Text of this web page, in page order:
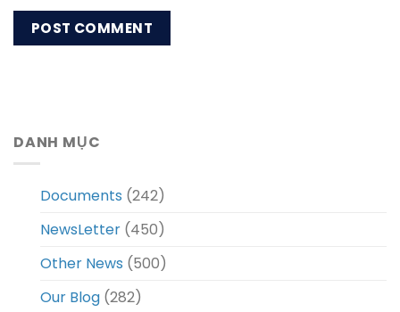
DANH MỤC
Documents (242)
NewsLetter (450)
Other News (500)
Our Blog (282)